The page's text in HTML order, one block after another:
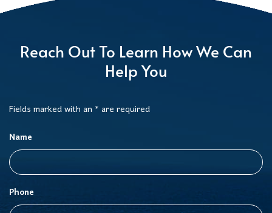
Reach Out To Learn How We Can
Help You
Fields marked with an * are required
Name
Phone